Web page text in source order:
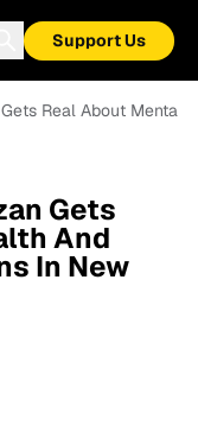
Support Us
Real About Mental
Gets
And
In New